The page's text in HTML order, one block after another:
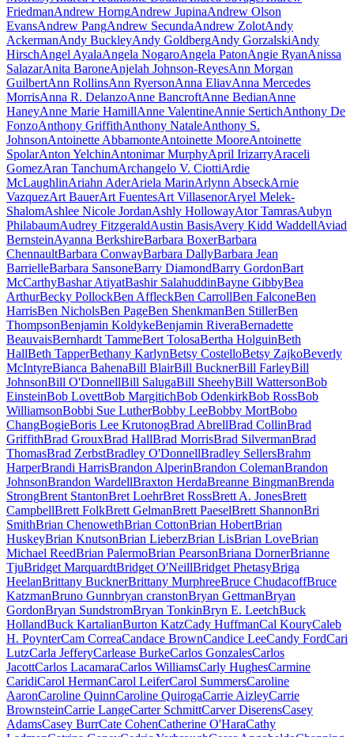
FriedmanAndrew HorngAndrew JupinaAndrew Olson
EvansAndrew PangAndrew SecundaAndrew ZolotAndy
AckermanAndy BuckleyAndy GoldbergAndy GorzalskiAndy
HirschAngel AyalaAngela NogaroAngela PatonAngie RyanAnissa
SalazarAnita BaroneAnjelah Johnson-ReyesAnn Morgan
GuilbertAnn RollinsAnn RyersonAnna EliavAnna Mercedes
MorrisAnna R. DelanzoAnne BancroftAnne BedianAnne
HaneyAnne Marie HamillAnne ValentineAnnie SertichAnthony De
FonzoAnthony GriffithAnthony NataleAnthony S.
JohnsonAntoinette AbbamonteAntoinette MooreAntoinette
SpolarAnton YelchinAntonimar MurphyApril IrizarryAraceli
GomezAran TanchumArchangelo V. CiottiArdie
McLaughlinAriahn AderAriela MarinArlynn AbseckArnie
VazquezArt BauerArt FuentesArt VillasenorAryel Melek-
ShalomAshlee Nicole JordanAshly HollowayAtor TamrasAubyn
PhilabaumAudrey FitzgeraldAustin BasisAvery Kidd WaddellAviad
BernsteinAyanna BerkshireBarbara BoxerBarbara
ChennaultBarbara ConwayBarbara DallyBarbara Jean
BarrielleBarbara SansoneBarry DiamondBarry GordonBart
McCarthyBashar AtiyatBashir SalahuddinBayne GibbyBea
ArthurBecky PollockBen AffleckBen CarrollBen FalconeBen
HarrisBen NicholsBen PageBen ShenkmanBen StillerBen
ThompsonBenjamin KoldykeBenjamin RiveraBernadette
BeauvaisBernhardt TammeBert TolosaBertha HolguinBeth
HallBeth TapperBethany KarlynBetsy CostelloBetsy ZajkoBeverly
McIntyreBianca BahenaBill BlairBill BucknerBill FarleyBill
JohnsonBill O'DonnellBill SalugaBill SheehyBill WattersonBob
EinsteinBob LovettBob MargitichBob OdenkirkBob RossBob
WilliamsonBobbi Sue LutherBobby LeeBobby MortBobo
ChangBogieBoris Lee KrutonogBrad AbrellBrad CollinBrad
GriffithBrad GrouxBrad HallBrad MorrisBrad SilvermanBrad
ThomasBrad ZerbstBradley O'DonnellBradley SellersBrahm
HarperBrandi HarrisBrandon AlperinBrandon ColemanBrandon
JohnsonBrandon WardellBraxton HerdaBreanne BingmanBrenda
StrongBrent StantonBret LoehrBret RossBrett A. JonesBrett
CampbellBrett FolkBrett GelmanBrett PaeselBrett ShannonBri
SmithBrian ChenowethBrian CottonBrian HobertBrian
HuskeyBrian KnutsonBrian LieberzBrian LisBrian LoveBrian
Michael ReedBrian PalermoBrian PearsonBriana DornerBrianne
TjuBridget MarquardtBridget O'NeillBridget PhetasyBriga
HeelanBrittany BucknerBrittany MurphreeBruce ChudacoffBruce
KatzmanBruno Gunnbryan cranstonBryan GettmanBryan
GordonBryan SundstromBryan TonkinBryn E. LeetchBuck
HollandBuck KartalianBurton KatzCady HuffmanCal KouryCaleb
H. PoynterCam CorreaCandace BrownCandice LeeCandy FordCari
LutzCarla JefferyCarlease BurkeCarlos GonzalesCarlos
JacottCarlos LacamaraCarlos WilliamsCarly HughesCarmine
CaridiCarol HermanCarol LeiferCarol SummersCaroline
AaronCaroline QuinnCaroline QuirogaCarrie AizleyCarrie
BrownsteinCarrie LangeCarter SchmittCarver DiserensCasey
AdamsCasey BurrCate CohenCatherine O'HaraCathy